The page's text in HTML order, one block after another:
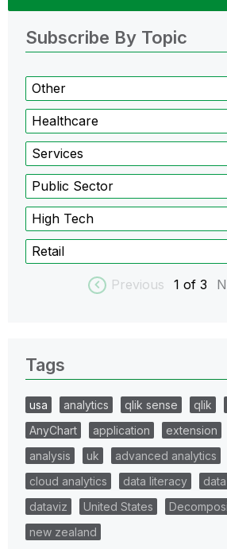
Subscribe By Topic
Other
Healthcare
Services
Public Sector
High Tech
Retail
Previous 1 of 3
Tags
usa analytics qlik sense qlik
AnyChart
application extension
analysis
uk advanced analytics
cloud analytics
data literacy
dataviz
United States
new zealand